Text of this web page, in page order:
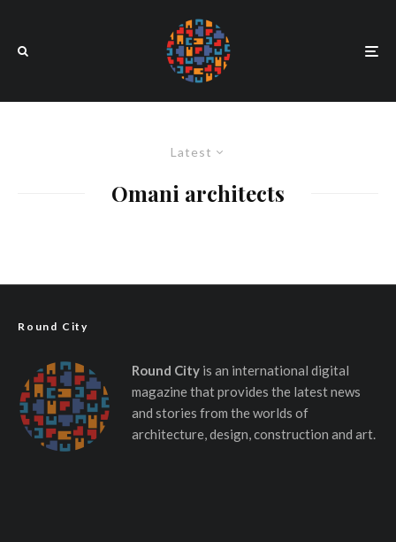
Latest
Omani architects
Round City
Round Cityis an international digital
magazine that provides the latest news
and stories from the worlds of
architecture, design, construction and art.